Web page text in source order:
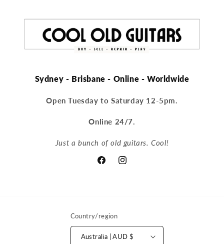
Sydney - Brisbane - Online - Worldwide
Open Tuesday to Saturday 12-5pm.
Online 24/7.
Just a bunch of old guitars. Cool!
FacebookInstagram
Country/region
Australia | AUD $